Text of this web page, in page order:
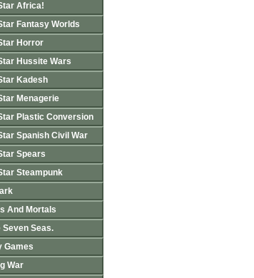
Africa!
Fantasy Worlds
Horror
Hussite Wars
Kadesh
Menagerie
Plastic Conversion
Spanish Civil War
Spears
Steampunk
And Mortals
Seven Seas.
Games
War